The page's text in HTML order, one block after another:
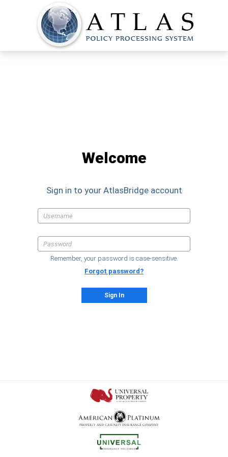
Welcome
Sign in to your AtlasBridgeaccount
Remember, your password is case-sensitive.
Forgot password?